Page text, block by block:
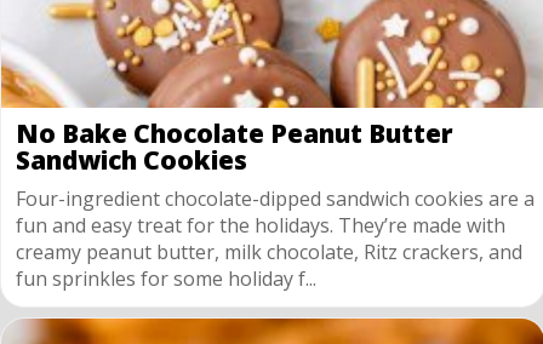
No Bake Chocolate Peanut Butter
Sandwich Cookies
Four-ingredient chocolate-dipped sandwich cookies are a
fun and easy treat for the holidays. They’re made with
creamy peanut butter, milk chocolate, Ritz crackers, and
fun sprinkles for some holiday f...